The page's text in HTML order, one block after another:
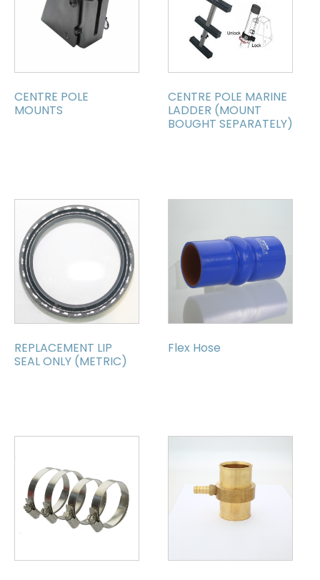
CENTRE POLE
MOUNTS
CENTRE POLE MARINE
LADDER (MOUNT
BOUGHT SEPARATELY)
REPLACEMENT LIP
SEAL ONLY (METRIC)
Flex Hose